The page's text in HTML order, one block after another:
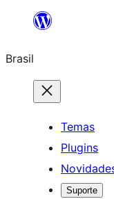
o
conteúdo
Brasil
Temas
Plugins
Suporte